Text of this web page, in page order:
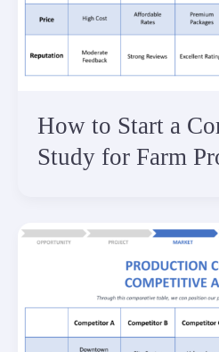
How to Start a
Study for Farm